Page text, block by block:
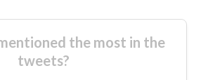
the most in the
tweets?